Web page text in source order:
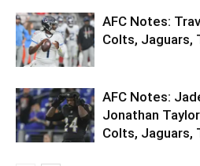
AFC Notes:
Colts, Jaguars,
AFC Notes:
Jonathan
Colts, Jaguars,